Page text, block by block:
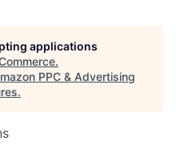
applications
.
PPC & Advertising
.